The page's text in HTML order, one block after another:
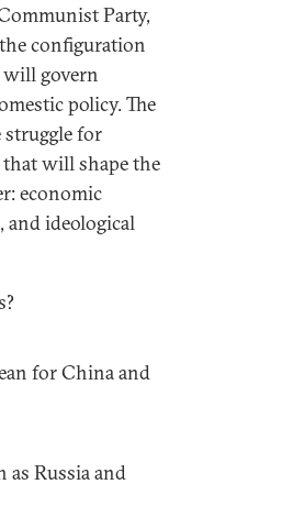
Party,
configuration
will govern
policy. The
struggle for
that will shape the
economic
and ideological
for China and
as Russia and